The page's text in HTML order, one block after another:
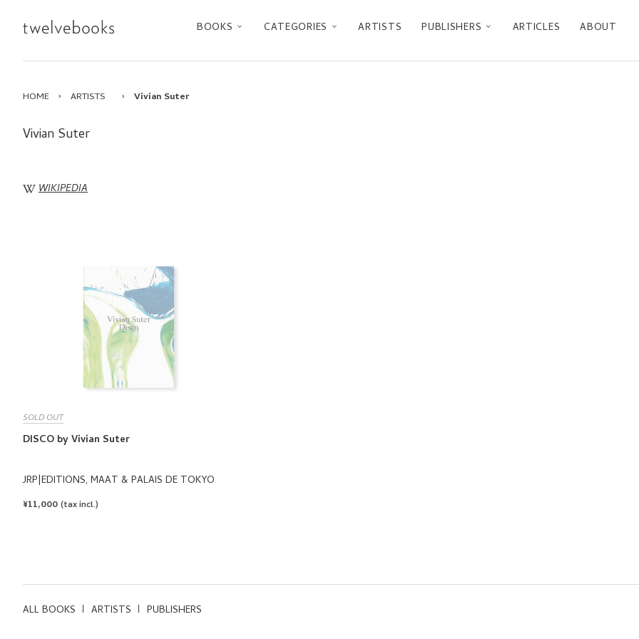
BOOKS CATEGORIES ARTISTS PUBLISHERS ARTICLES ABOUT
HOME › ARTISTS › Vivian Suter
Vivian Suter
WIKIPEDIA
SOLD OUT
DISCO by Vivian Suter
JRP|EDITIONS, MAAT & PALAIS DE TOKYO
REGULAR
¥11,000 (tax incl.)
ALL BOOKS ARTISTS PUBLISHERS